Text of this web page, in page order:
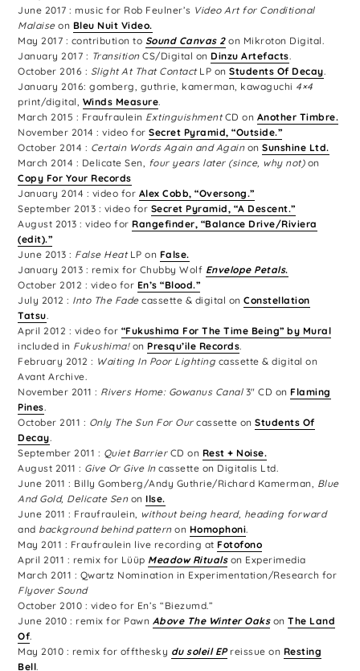
June 2017 : music for Rob Feulner’s Video Art for Conditional
Malaiseon Bleu Nuit Video.
May 2017 : contribution to Sound Canvas 2on Mikroton Digital.
January 2017 : TransitionCS/Digital onDinzu Artefacts.
October 2016 : Slight At That ContactLP onStudents Of Decay.
January 2016: gomberg, guthrie, kamerman, kawaguchi 4×4
print/digital, Winds Measure.
March 2015 : Fraufraulein ExtinguishmentCD on Another Timbre.
November 2014 : video forSecret Pyramid, “Outside.”
October 2014 : Certain Words Again and AgainonSunshine Ltd.
March 2014 : Delicate Sen, four years later (since, why not)on
Copy For Your Records
January 2014 : video for Alex Cobb, “Oversong.”
September 2013 : video for Secret Pyramid, “A Descent.”
August 2013 : video forRangefinder, “Balance Drive/Riviera
(edit).”
June 2013 : False HeatLP on False.
January 2013 : remix for Chubby Wolf Envelope Petals.
October 2012 : video for En’s “Blood.”
July 2012 : Into The Fadecassette & digital onConstellation
Tatsu.
April 2012 : video for “Fukushima For The Time Being” by Mural
included in Fukushima!onPresqu’ile Records.
February 2012 : Waiting In Poor Lighting cassette & digital on
Avant Archive.
November 2011 : Rivers Home: Gowanus Canal3″ CD onFlaming
Pines.
October 2011 : Only The Sun For Ourcassette onStudents Of
Decay.
September 2011 : Quiet BarrierCD on Rest + Noise.
August 2011 : Give Or Give Incassette on Digitalis Ltd.
June 2011 : Billy Gomberg/Andy Guthrie/Richard Kamerman, Blue
And Gold, Delicate SenonIlse.
June 2011 : Fraufraulein, without being heard, heading forward
and background behind patternon Homophoni.
May 2011 : Fraufraulein live recording atFotofono
April 2011 : remix for Lüüp Meadow Ritualson Experimedia
March 2011 : Qwartz Nomination in Experimentation/Research for
Flyover Sound
October 2010 : video for En’s “Biezumd.”
June 2010 : remix for Pawn Above The Winter OaksonThe Land
Of.
May 2010 : remix for offthesky du soleil EPreissue on Resting
Bell.